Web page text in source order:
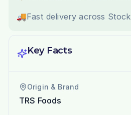
🚚Fast delivery across
Key Facts
Origin & Brand
TRS Foods